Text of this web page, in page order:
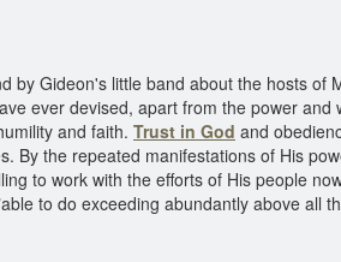
Gideon's little band about the hosts of
ever devised, apart from the power
and faith. Trust in God and
By the repeated manifestations of His
to work with the efforts of His people
to do exceeding abundantly above all